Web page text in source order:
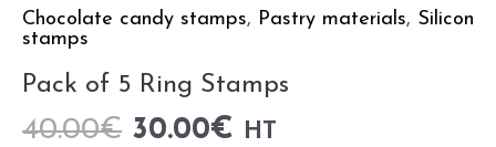
Chocolate candy stamps, Pastry materials, Silicon
stamps
Pack of 5 Ring Stamps
40.00€ 30.00€ HT